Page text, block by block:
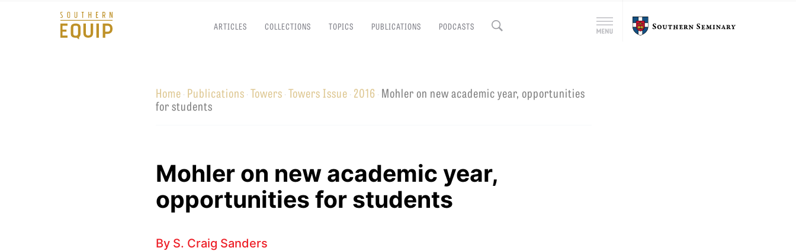
APPLY TO SOUTHERN SEMINARY
ARTICLES COLLECTIONS TOPICS PUBLICATIONS PODCASTS
Close Menu
Southern
Home · Publications · Towers · Towers Issue · 2016 · Mohler on new academic year, opportunities
for students
Mohler on new academic year,
opportunities for students
By S. Craig Sanders